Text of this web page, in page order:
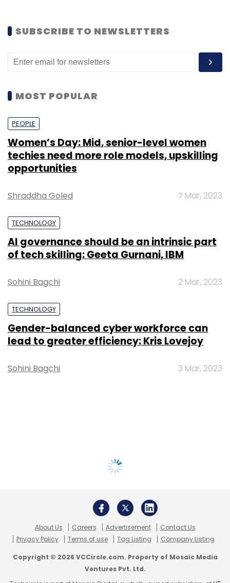
SUBSCRIBE TO NEWSLETTERS
MOST POPULAR
PEOPLE
Women’s Day: Mid, senior-level women
techies need more role models, upskilling
opportunities
Shraddha Goled 7 Mar, 2023
TECHNOLOGY
AI governance should be an intrinsic part
of tech skilling: Geeta Gurnani, IBM
Sohini Bagchi 2 Mar, 2023
TECHNOLOGY
Gender-balanced cyber workforce can
lead to greater efficiency: Kris Lovejoy
Sohini Bagchi 3 Mar, 2023
About Us Careers Advertisement
Contact Us
Privacy Policy
Terms of use Tag Listing Company Listing
Copyright © 2026 VCCircle.com. Property of Mosaic Media
Ventures Pvt. Ltd.